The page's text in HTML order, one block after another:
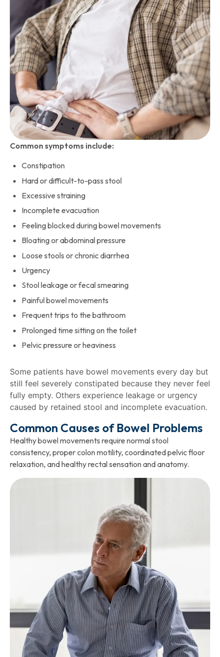
Common symptoms include:
Constipation
Hard or difficult-to-pass stool
Excessive straining
Incomplete evacuation
Feeling blocked during bowel movements
Bloating or abdominal pressure
Loose stools or chronic diarrhea
Urgency
Stool leakage or fecal smearing
Painful bowel movements
Frequent trips to the bathroom
Prolonged time sitting on the toilet
Pelvic pressure or heaviness
Some patients have bowel movements every day but
still feel severely constipated because they never feel
fully empty. Others experience leakage or urgency
caused by retained stool and incomplete evacuation.
Common Causes of Bowel Problems
Healthy bowel movements require normal stool
consistency, proper colon motility, coordinated pelvic floor
relaxation, and healthy rectal sensation and anatomy.